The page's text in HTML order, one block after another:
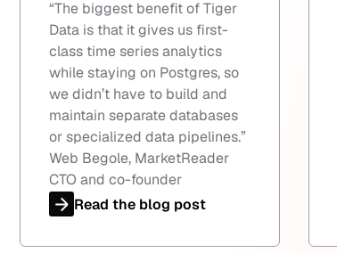
“The biggest benefit of Tiger
Data is that it gives us first-
class time series analytics
while staying on Postgres, so
we didn’t have to build and
maintain separate databases
or specialized data pipelines.”
Web Begole, MarketReader
CTO and co-founder
Read the blog post